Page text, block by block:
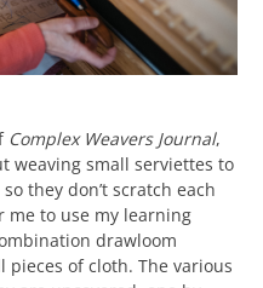
Complex Weavers Journal,
weaving small serviettes to
they don’t scratch each
me to use my learning
drawloom
of cloth. The various